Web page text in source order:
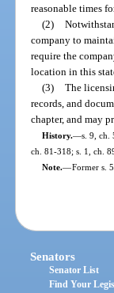
reasonable times
(2)
company to
require the
location in this
(3) The
records, and
chapter, and may
History.—s. 9, ch.
ch. 81-318; s. 1, ch.
Note.—Former s.
Senators
Senator List
Find Your